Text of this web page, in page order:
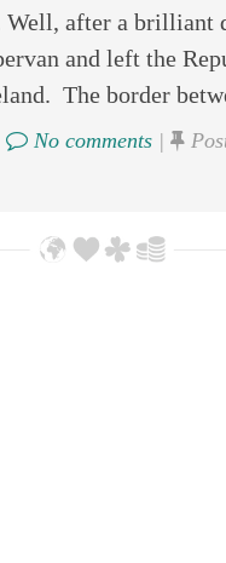
after a brilliant
and left the
The border
No comments|